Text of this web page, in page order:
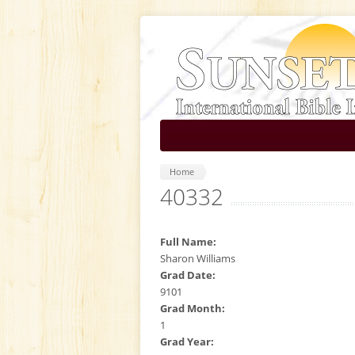
Skip to main content
Home
40332
Full Name:
Sharon Williams
Grad Date:
9101
Grad Month:
1
Grad Year: